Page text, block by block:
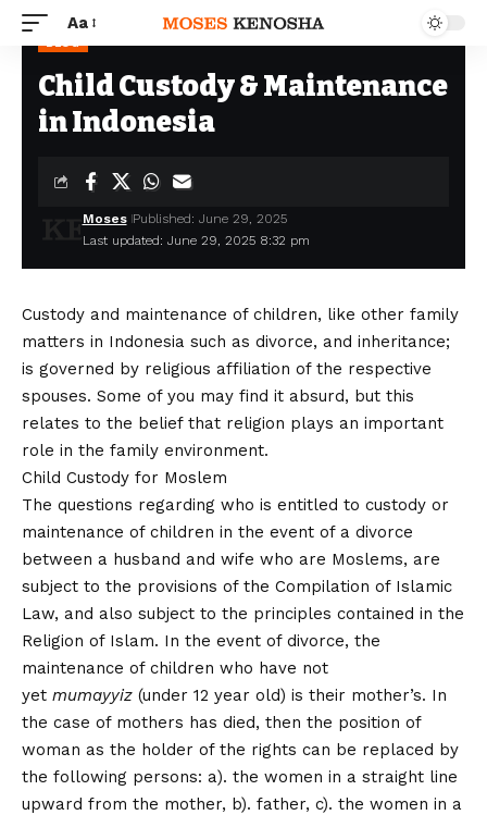
Aa
Child Custody & Maintenance
in Indonesia
Last updated: June 29, 2025 8:32 pm
Moses Published: June 29, 2025
Custody and maintenance of children, like other family
matters in Indonesia such as divorce, and inheritance;
is governed by religious affiliation of the respective
spouses. Some of you may find it absurd, but this
relates to the belief that religion plays an important
role in the family environment.
Child Custody for Moslem
The questions regarding who is entitled to custody or
maintenance of children in the event of a divorce
between a husband and wife who are Moslems, are
subject to the provisions of the Compilation of Islamic
Law, and also subject to the principles contained in the
Religion of Islam. In the event of divorce, the
maintenance of children who have not
yet mumayyiz (under 12 year old) is their mother’s. In
the case of mothers has died, then the position of
woman as the holder of the rights can be replaced by
the following persons: a). the women in a straight line
upward from the mother, b). father, c). the women in a